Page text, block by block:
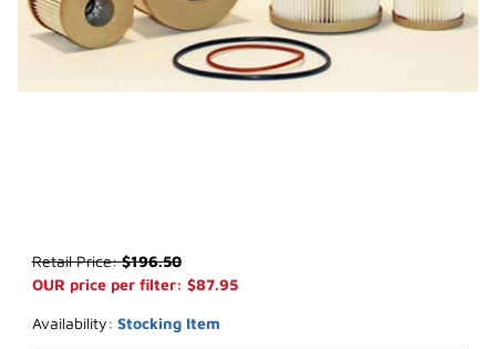
Purchase WIX 33600 Fuel Filter (x-ref NapaGold 3600)
Retail Price:$196.50
OUR price per filter: $87.95
Availability: Stocking Item